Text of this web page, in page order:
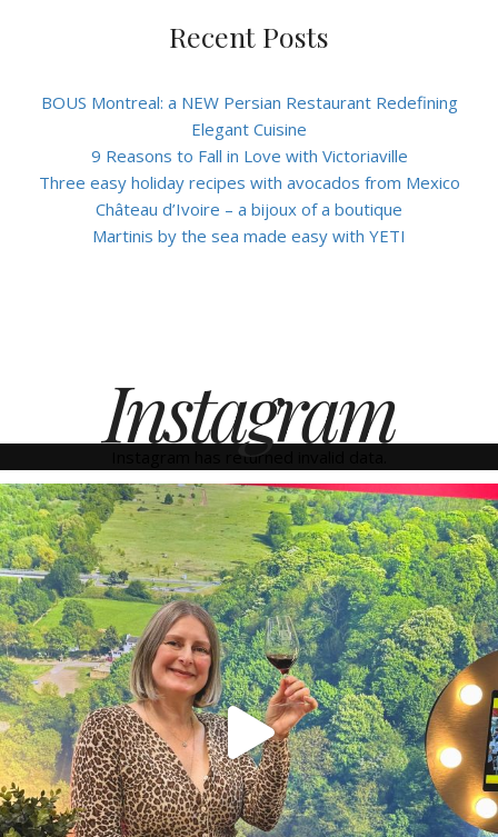
Recent Posts
BOUS Montreal: a NEW Persian Restaurant Redefining
Elegant Cuisine
9 Reasons to Fall in Love with Victoriaville
Three easy holiday recipes with avocados from Mexico
Château d’Ivoire – a bijoux of a boutique
Martinis by the sea made easy with YETI
Instagram
Instagram has returned invalid data.